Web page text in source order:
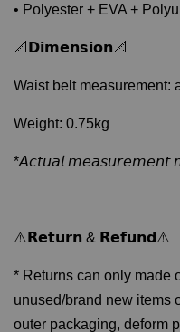
• Polyester + EVA +
📐𝗗𝗶𝗺𝗲𝗻𝘀𝗶𝗼𝗻📐
Waist belt measurement:
Weight: 0.75kg
*𝘈𝘤𝘵𝘶𝘢𝘭 𝘮𝘦𝘢𝘴𝘶𝘳𝘦𝘮𝘦𝘯𝘵
⚠️𝗥𝗲𝘁𝘂𝗿𝗻 & 𝗥𝗲𝗳𝘂𝗻𝗱⚠️
* Returns can only made
unused/brand new items
outer packaging, deform